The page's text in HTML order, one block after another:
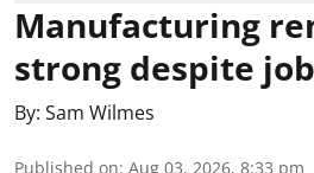
Manufacturing
strong despite
By: Sam Wilmes
Published on: Aug 03, 2026, 8:33 pm